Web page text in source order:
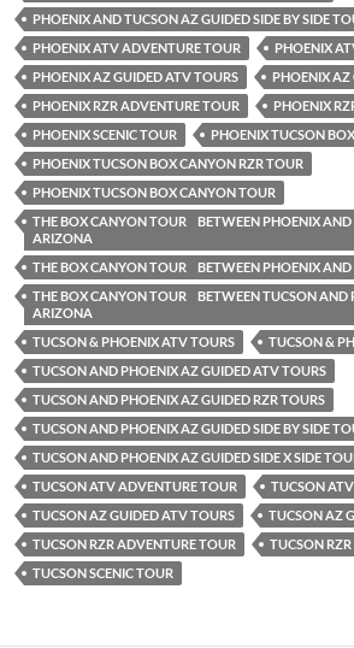
PHOENIX AND TUCSON AZ GUIDED SIDE BY SIDE
PHOENIX ATV ADVENTURE TOUR
PHOENIX
PHOENIX AZ GUIDED ATV TOURS
PHOENIX AZ
PHOENIX RZR ADVENTURE TOUR
PHOENIX
PHOENIX SCENIC TOUR
PHOENIX TUCSON
PHOENIX TUCSON BOX CANYON RZR TOUR
PHOENIX TUCSON BOX CANYON TOUR
THE BOX CANYON TOUR BETWEEN PHOENIX
ARIZONA
THE BOX CANYON TOUR BETWEEN PHOENIX AND
THE BOX CANYON TOUR BETWEEN TUCSON AND
ARIZONA
TUCSON & PHOENIX ATV TOURS
TUCSON &
TUCSON AND PHOENIX AZ GUIDED ATV TOURS
TUCSON AND PHOENIX AZ GUIDED RZR TOURS
TUCSON AND PHOENIX AZ GUIDED SIDE BY SIDE
TUCSON AND PHOENIX AZ GUIDED SIDE X SIDE
TUCSON ATV ADVENTURE TOUR
TUCSON
TUCSON AZ GUIDED ATV TOURS
TUCSON AZ
TUCSON RZR ADVENTURE TOUR
TUCSON
TUCSON SCENIC TOUR